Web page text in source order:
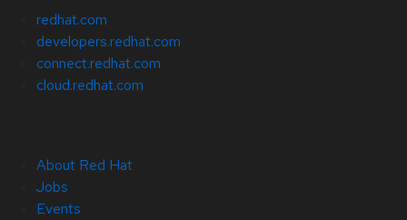
redhat.com
developers.redhat.com
connect.redhat.com
cloud.redhat.com
About Red Hat
Jobs
Events